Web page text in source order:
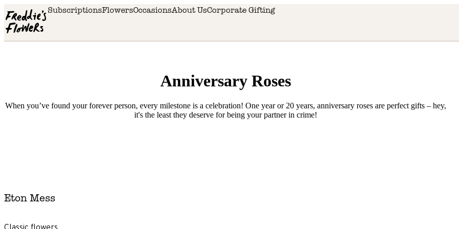
Skip to main contentSubscriptionsFlowersOccasionsAbout UsCorporate Gifting
Anniversary Roses
When you’ve found your forever person, every milestone is a celebration! One year or 20 years, anniversary roses are perfect gifts – hey,
it's the least they deserve for being your partner in crime!
Next
delivery
Eton Mess